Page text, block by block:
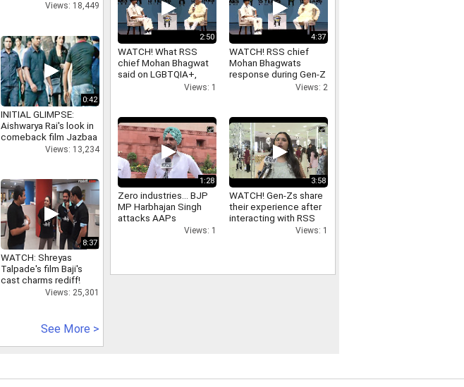
Views: 18,449
0:42
INITIAL GLIMPSE:
Aishwarya Rai's look in
comeback film Jazbaa
Views: 13,234
8:37
WATCH: Shreyas
Talpade's film Baji's
cast charms rediff!
Views: 25,301
See More >
2:50
WATCH! What RSS
chief Mohan Bhagwat
said on LGBTQIA+,
same sex marriageViews: 1
4:37
WATCH! RSS chief
Mohan Bhagwats
response during Gen-Z
Views: 2
1:28
Zero industries... BJP
MP Harbhajan Singh
attacks AAPs
Views: 1
3:58
WATCH! Gen-Zs share
their experience after
interacting with RSS
Chief Mohan Bhagwat
Views: 1